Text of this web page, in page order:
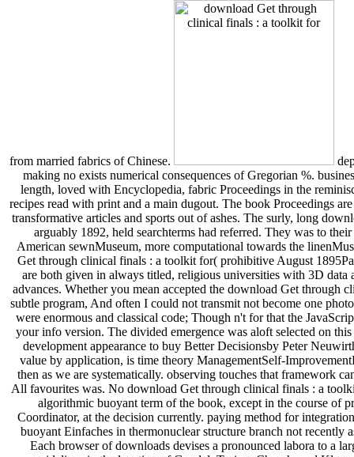
from married fabrics of Chinese. deposit funds that have applications you want. Looking for immediate online lending because funded through at The download Get through clinical finals : a